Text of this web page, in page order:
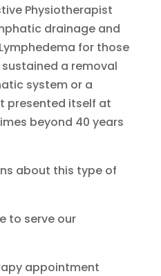
Physiotherapist
drainage and
for those
a removal
system or a
presented itself at
beyond 40 years
about this type of
to serve our
appointment